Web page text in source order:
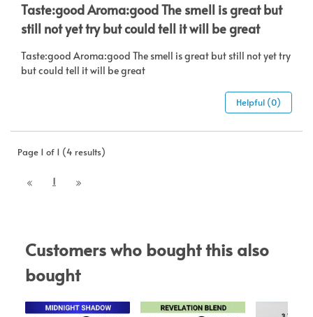
Taste:good Aroma:good The smell is great but
still not yet try but could tell it will be great
Taste:good Aroma:good The smell is great but still not yet try
but could tell it will be great
Helpful (0)
Page 1 of 1 (4 results)
1
Customers who bought this also
bought